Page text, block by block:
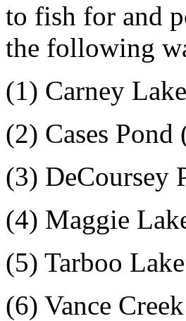
to fish for and
the following
(1) Carney
(2) Cases
(3) DeCoursey
(4) Maggie
(5) Tarboo
(6) Vance